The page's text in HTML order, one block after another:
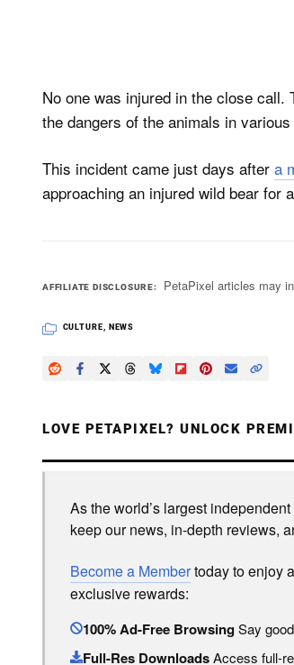
No one was injured in the close
the dangers of the animals in
This incident came just days after a
approaching an injured wild bear for
AFFILIATE DISCLOSURE PetaPixel articles may
CULTURE, NEWS
LOVE PETAPIXEL? UNLOCK
As the world’s largest
keep our news, in-depth reviews,
Become a Membertoday to enjoy
exclusive rewards:
100% Ad-Free BrowsingSay
Full-Res DownloadsAccess full-